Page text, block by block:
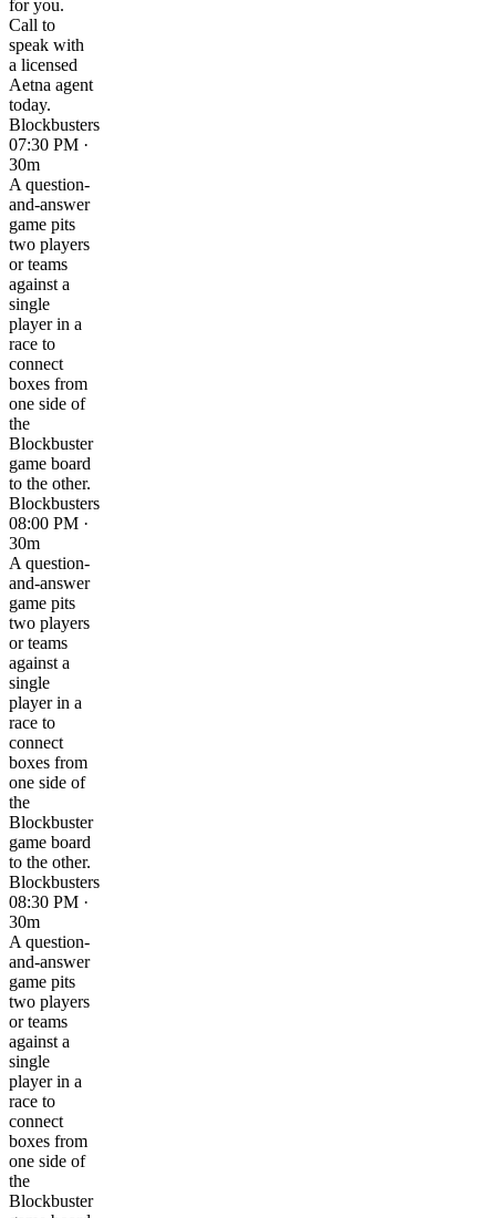
for you.
Call to
speak with
a licensed
Aetna agent
today.
Blockbusters
07:30 PM ·
30m
A question-
and-answer
game pits
two players
or teams
against a
single
player in a
race to
connect
boxes from
one side of
the
Blockbuster
game board
to the other.
Blockbusters
08:00 PM ·
30m
A question-
and-answer
game pits
two players
or teams
against a
single
player in a
race to
connect
boxes from
one side of
the
Blockbuster
game board
to the other.
Blockbusters
08:30 PM ·
30m
A question-
and-answer
game pits
two players
or teams
against a
single
player in a
race to
connect
boxes from
one side of
the
Blockbuster